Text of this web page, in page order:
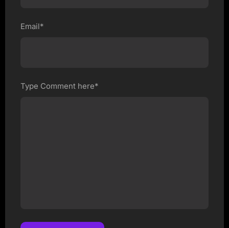
Email*
Type Comment here*